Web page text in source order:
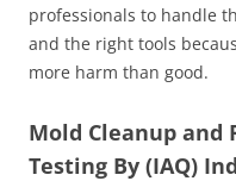
professionals to handle
and the right tools
more harm than good.
Mold Cleanup and
Testing By (IAQ)